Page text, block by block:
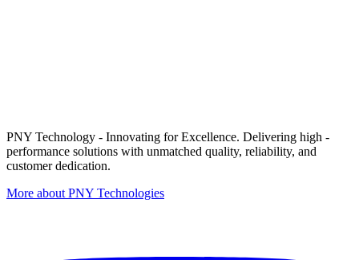
PNY Technology - Innovating for Excellence. Delivering high -
performance solutions with unmatched quality, reliability, and
customer dedication.
More about PNY Technologies